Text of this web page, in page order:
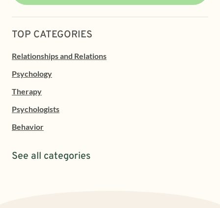
TOP CATEGORIES
Relationships and Relations
Psychology
Therapy
Psychologists
Behavior
See all categories